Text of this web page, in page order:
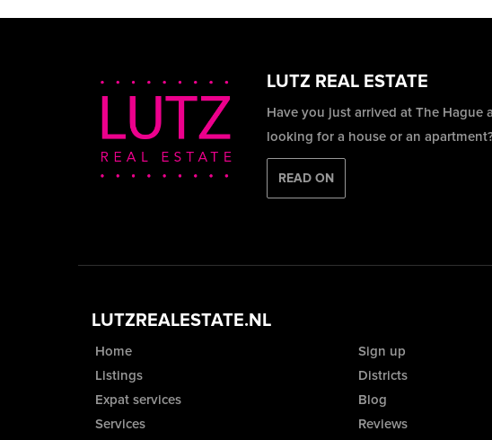
LUTZ REAL ESTATE
Have you just arrived at The Hague
looking for a house or an
READ ON
LUTZREALESTATE.NL
Home
Listings
Expat services
Services
Sign up
Districts
Blog
Reviews